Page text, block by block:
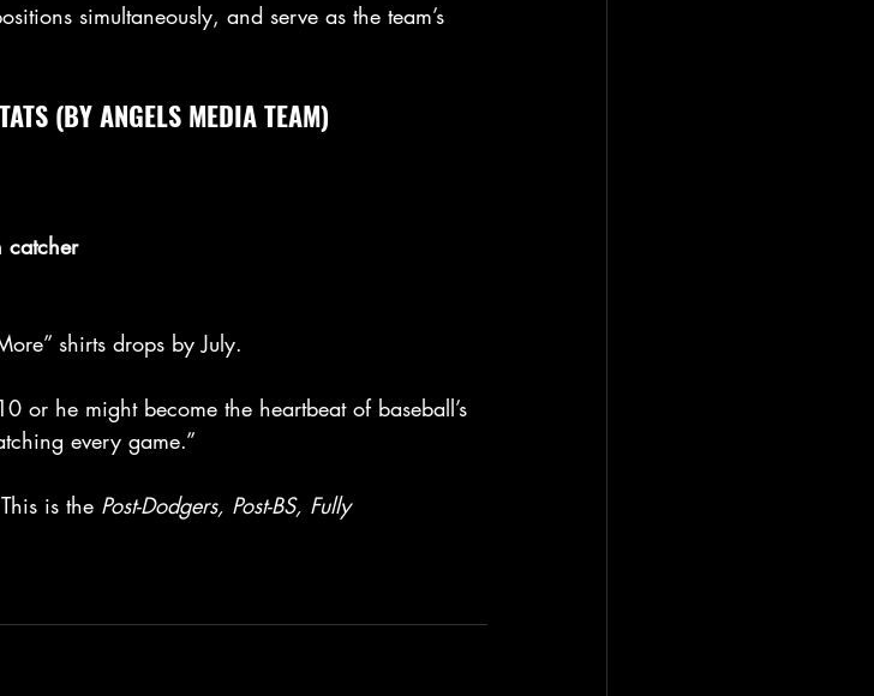
simultaneously, and serve as the team’s
(BY ANGELS MEDIA TEAM)
catcher
shirts drops by July.
or he might become the heartbeat of baseball’s
every game.”
is the Post-Dodgers, Post-BS, Fully